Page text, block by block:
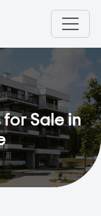
for Sale in